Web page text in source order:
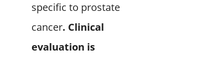
specific to prostate
cancer. Clinical
evaluation is